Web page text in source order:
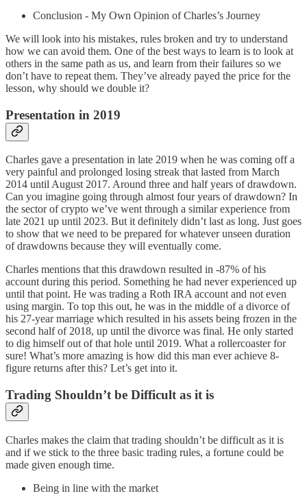
Conclusion - My Own Opinion of Charles’s Journey
We will look into his mistakes, rules broken and try to understand
how we can avoid them. One of the best ways to learn is to look at
others in the same path as us, and learn from their failures so we
don’t have to repeat them. They’ve already payed the price for the
lesson, why should we double it?
Presentation in 2019
Charles gave a presentation in late 2019 when he was coming off a
very painful and prolonged losing streak that lasted from March
2014 until August 2017. Around three and half years of drawdown.
Can you imagine going through almost four years of drawdown? In
the sector of crypto we’ve went through a similar experience from
late 2021 up until 2023. But it definitely didn’t last as long. Just goes
to show that we need to be prepared for whatever unseen duration
of drawdowns because they will eventually come.
Charles mentions that this drawdown resulted in -87% of his
account during this period. Something he had never experienced up
until that point. He was trading a Roth IRA account and not even
using margin. To top this out, he was in the middle of a divorce of
his 27-year marriage which resulted in his assets being frozen in the
second half of 2018, up until the divorce was final. He only started
to dig himself out of that hole until 2019. What a rollercoaster for
sure! What’s more amazing is how did this man ever achieve 8-
figure returns after this? Let’s get into it.
Trading Shouldn’t be Difficult as it is
Charles makes the claim that trading shouldn’t be difficult as it is
and if we stick to the three basic trading rules, a fortune could be
made given enough time.
Being in line with the market